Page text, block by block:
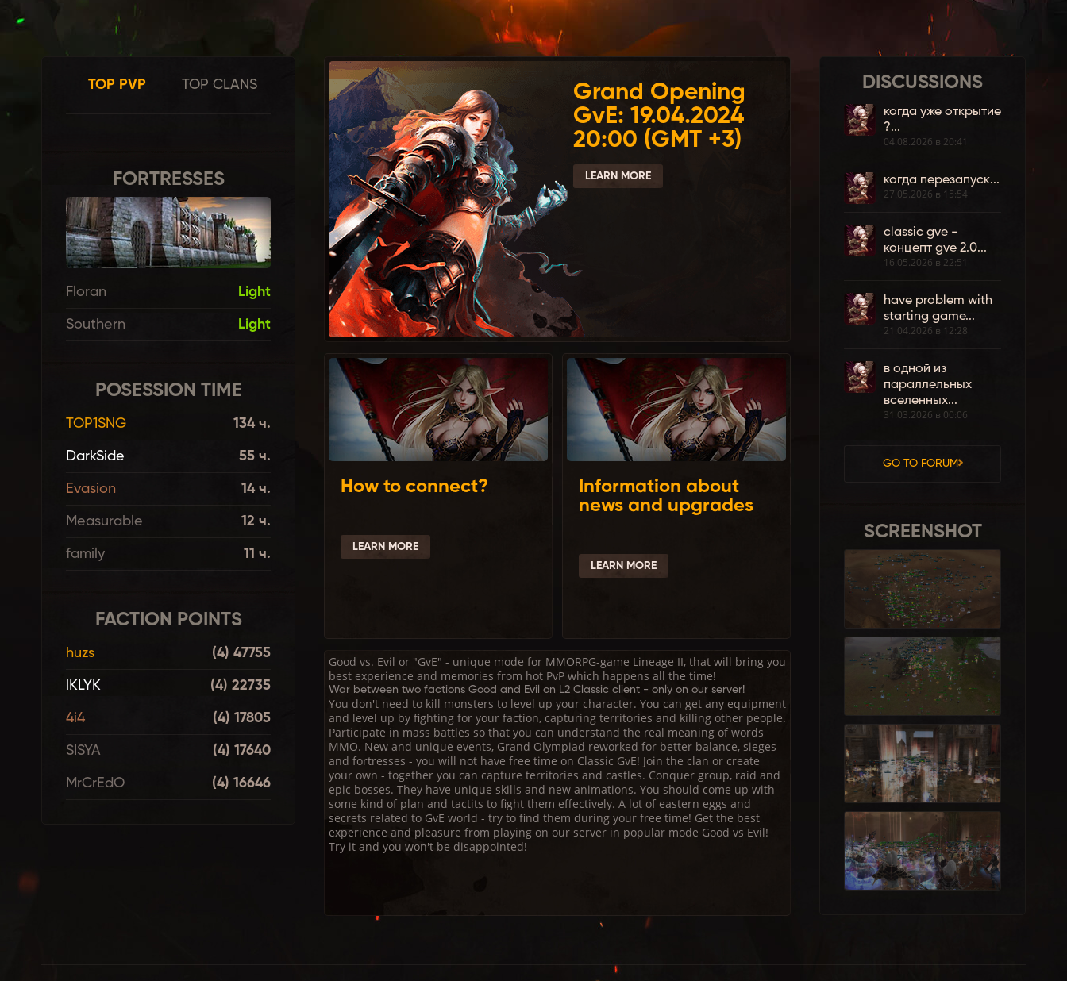
TOP PVP TOP CLANS
FORTRESSES
Floran Light
Southern Light
POSESSION TIME
TOP1SNG 134 ч.
DarkSide 55 ч.
Evasion 14 ч.
Measurable 12 ч.
family 11 ч.
FACTION POINTS
huzs (4) 47755
lKLYK (4) 22735
4i4 (4) 17805
SISYA (4) 17640
MrCrEdO (4) 16646
Grand Opening
GvE: 19.04.2024
20:00 (GMT +3)
LEARN MORE
How to connect?
LEARN MORE
Information about
news and upgrades
LEARN MORE
Good vs. Evil or "GvE" - unique mode for MMORPG-game Lineage II, that will bring you
best experience and memories from hot PvP which happens all the time!
War between two factions Good and Evil on L2 Classic client - only on our server!
You don't need to kill monsters to level up your character. You can get any equipment
and level up by fighting for your faction, capturing territories and killing other people.
Participate in mass battles so that you can understand the real meaning of words
MMO. New and unique events, Grand Olympiad reworked for better balance, sieges
and fortresses - you will not have free time on Classic GvE! Join the clan or create
your own - together you can capture territories and castles. Conquer group, raid and
epic bosses. They have unique skills and new animations. You should come up with
some kind of plan and tactits to fight them effectively. A lot of eastern eggs and
secrets related to GvE world - try to find them during your free time! Get the best
experience and pleasure from playing on our server in popular mode Good vs Evil!
Try it and you won't be disappointed!
DISCUSSIONS
когда уже открытие
?...
04.08.2026 в 20:41
когда перезапуск...
27.05.2026 в 15:54
classic gve -
концепт gve 2.0...
16.05.2026 в 22:51
have problem with
starting game...
21.04.2026 в 12:28
в одной из
параллельных
вселенных...
31.03.2026 в 00:06
GO TO FORUM
SCREENSHOT